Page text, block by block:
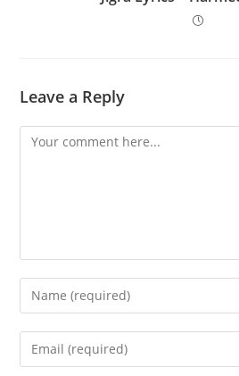
Leave a Reply
Comment
Enter
your
name
Enter
your